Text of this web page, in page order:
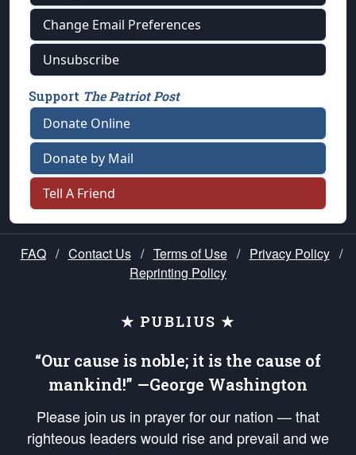
Change Email Preferences
Unsubscribe
Support The Patriot Post
Donate Online
Donate by Mail
Tell A Friend
FAQ / Contact Us / Terms of Use / Privacy Policy /
Reprinting Policy
★ PUBLIUS ★
“Our cause is noble; it is the cause of
mankind!” —George Washington
Please join us in prayer for our nation — that
righteous leaders would rise and prevail and we